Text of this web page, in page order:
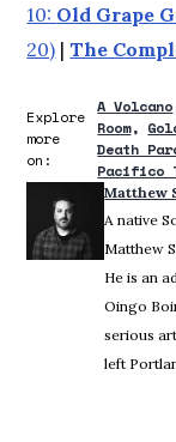
10: Old Grape
20) |The
Explore
more
on:
A Volcano
Room
Death
Pacifico
Matthew
A native
Matthew
He is an
Oingo
serious
left